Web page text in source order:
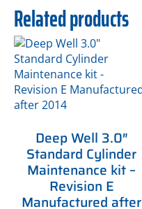
Related products
Deep Well 3.0″
Standard Cylinder
Maintenance kit –
Revision E
Manufactured after